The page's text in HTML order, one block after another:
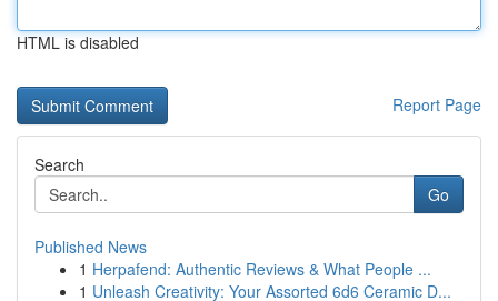
HTML is disabled
Report Page
Search
Go
Published News
1 Herpafend: Authentic Reviews & What People ...
1 Unleash Creativity: Your Assorted 6d6 Ceramic D...